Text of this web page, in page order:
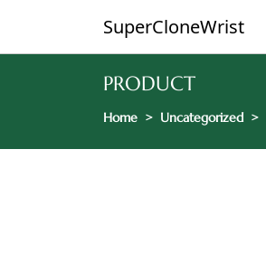
SuperCloneWrist
PRODUCT
Home Uncategorized